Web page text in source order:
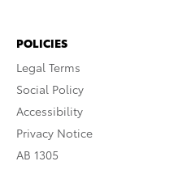
POLICIES
Legal Terms
Social Policy
Accessibility
Privacy Notice
AB 1305